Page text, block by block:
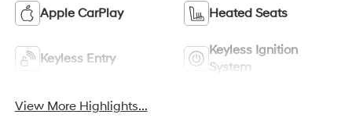
Apple CarPlay Heated Seats
Keyless Entry
Keyless Ignition
System
View More Highlights...